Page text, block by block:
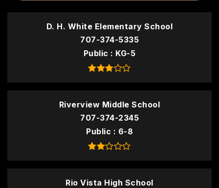
D. H. White Elementary School
707-374-5335
Public
KG-5
Riverview Middle School
707-374-2345
Public
6-8
Rio Vista High School